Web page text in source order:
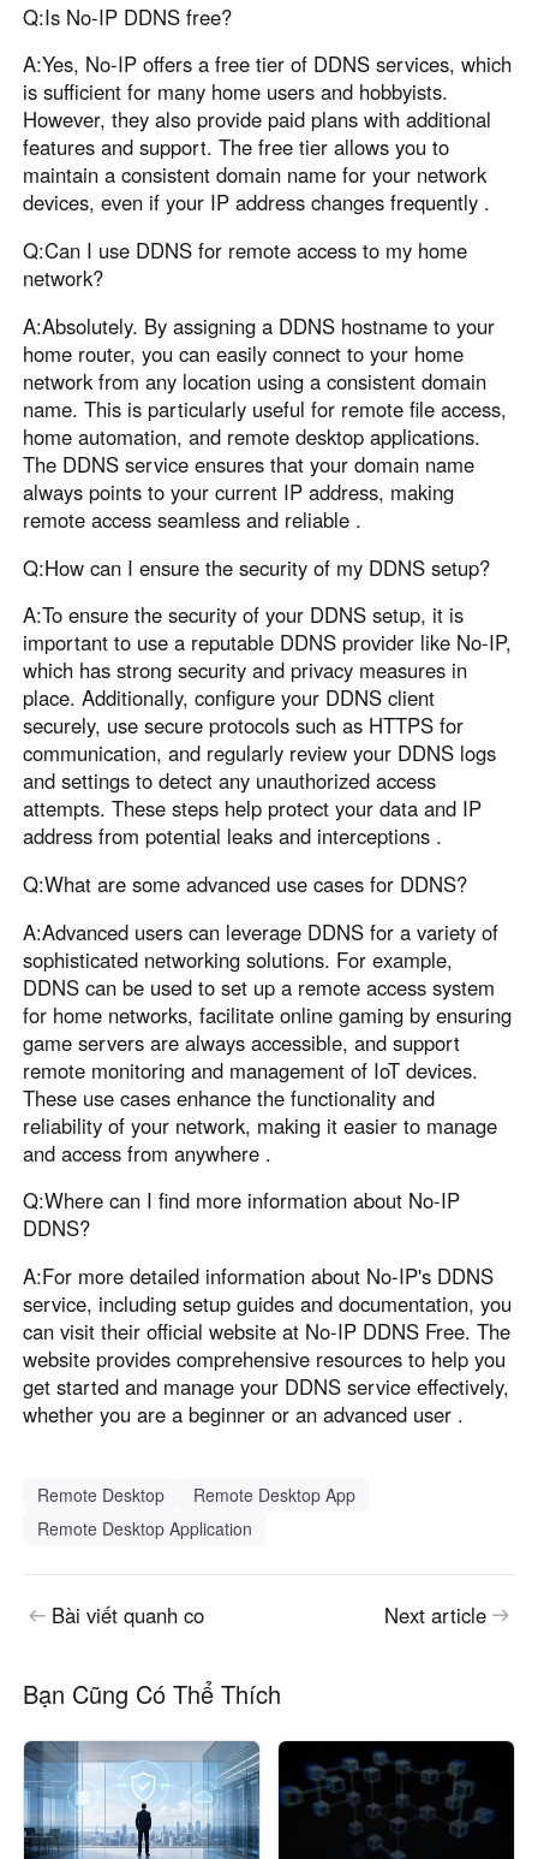
Q:Is No-IP DDNS free?
A:Yes, No-IP offers a free tier of DDNS services, which
is sufficient for many home users and hobbyists.
However, they also provide paid plans with additional
features and support. The free tier allows you to
maintain a consistent domain name for your network
devices, even if your IP address changes frequently .
Q:Can I use DDNS for remote access to my home
network?
A:Absolutely. By assigning a DDNS hostname to your
home router, you can easily connect to your home
network from any location using a consistent domain
name. This is particularly useful for remote file access,
home automation, and remote desktop applications.
The DDNS service ensures that your domain name
always points to your current IP address, making
remote access seamless and reliable .
Q:How can I ensure the security of my DDNS setup?
A:To ensure the security of your DDNS setup, it is
important to use a reputable DDNS provider like No-IP,
which has strong security and privacy measures in
place. Additionally, configure your DDNS client
securely, use secure protocols such as HTTPS for
communication, and regularly review your DDNS logs
and settings to detect any unauthorized access
attempts. These steps help protect your data and IP
address from potential leaks and interceptions .
Q:What are some advanced use cases for DDNS?
A:Advanced users can leverage DDNS for a variety of
sophisticated networking solutions. For example,
DDNS can be used to set up a remote access system
for home networks, facilitate online gaming by ensuring
game servers are always accessible, and support
remote monitoring and management of IoT devices.
These use cases enhance the functionality and
reliability of your network, making it easier to manage
and access from anywhere .
Q:Where can I find more information about No-IP
DDNS?
A:For more detailed information about No-IP's DDNS
service, including setup guides and documentation, you
can visit their official website at No-IP DDNS Free. The
website provides comprehensive resources to help you
get started and manage your DDNS service effectively,
whether you are a beginner or an advanced user .
Remote Desktop
Remote Desktop App
Remote Desktop Application
Bài viết quanh co Next article
Bạn Cũng Có Thể Thích